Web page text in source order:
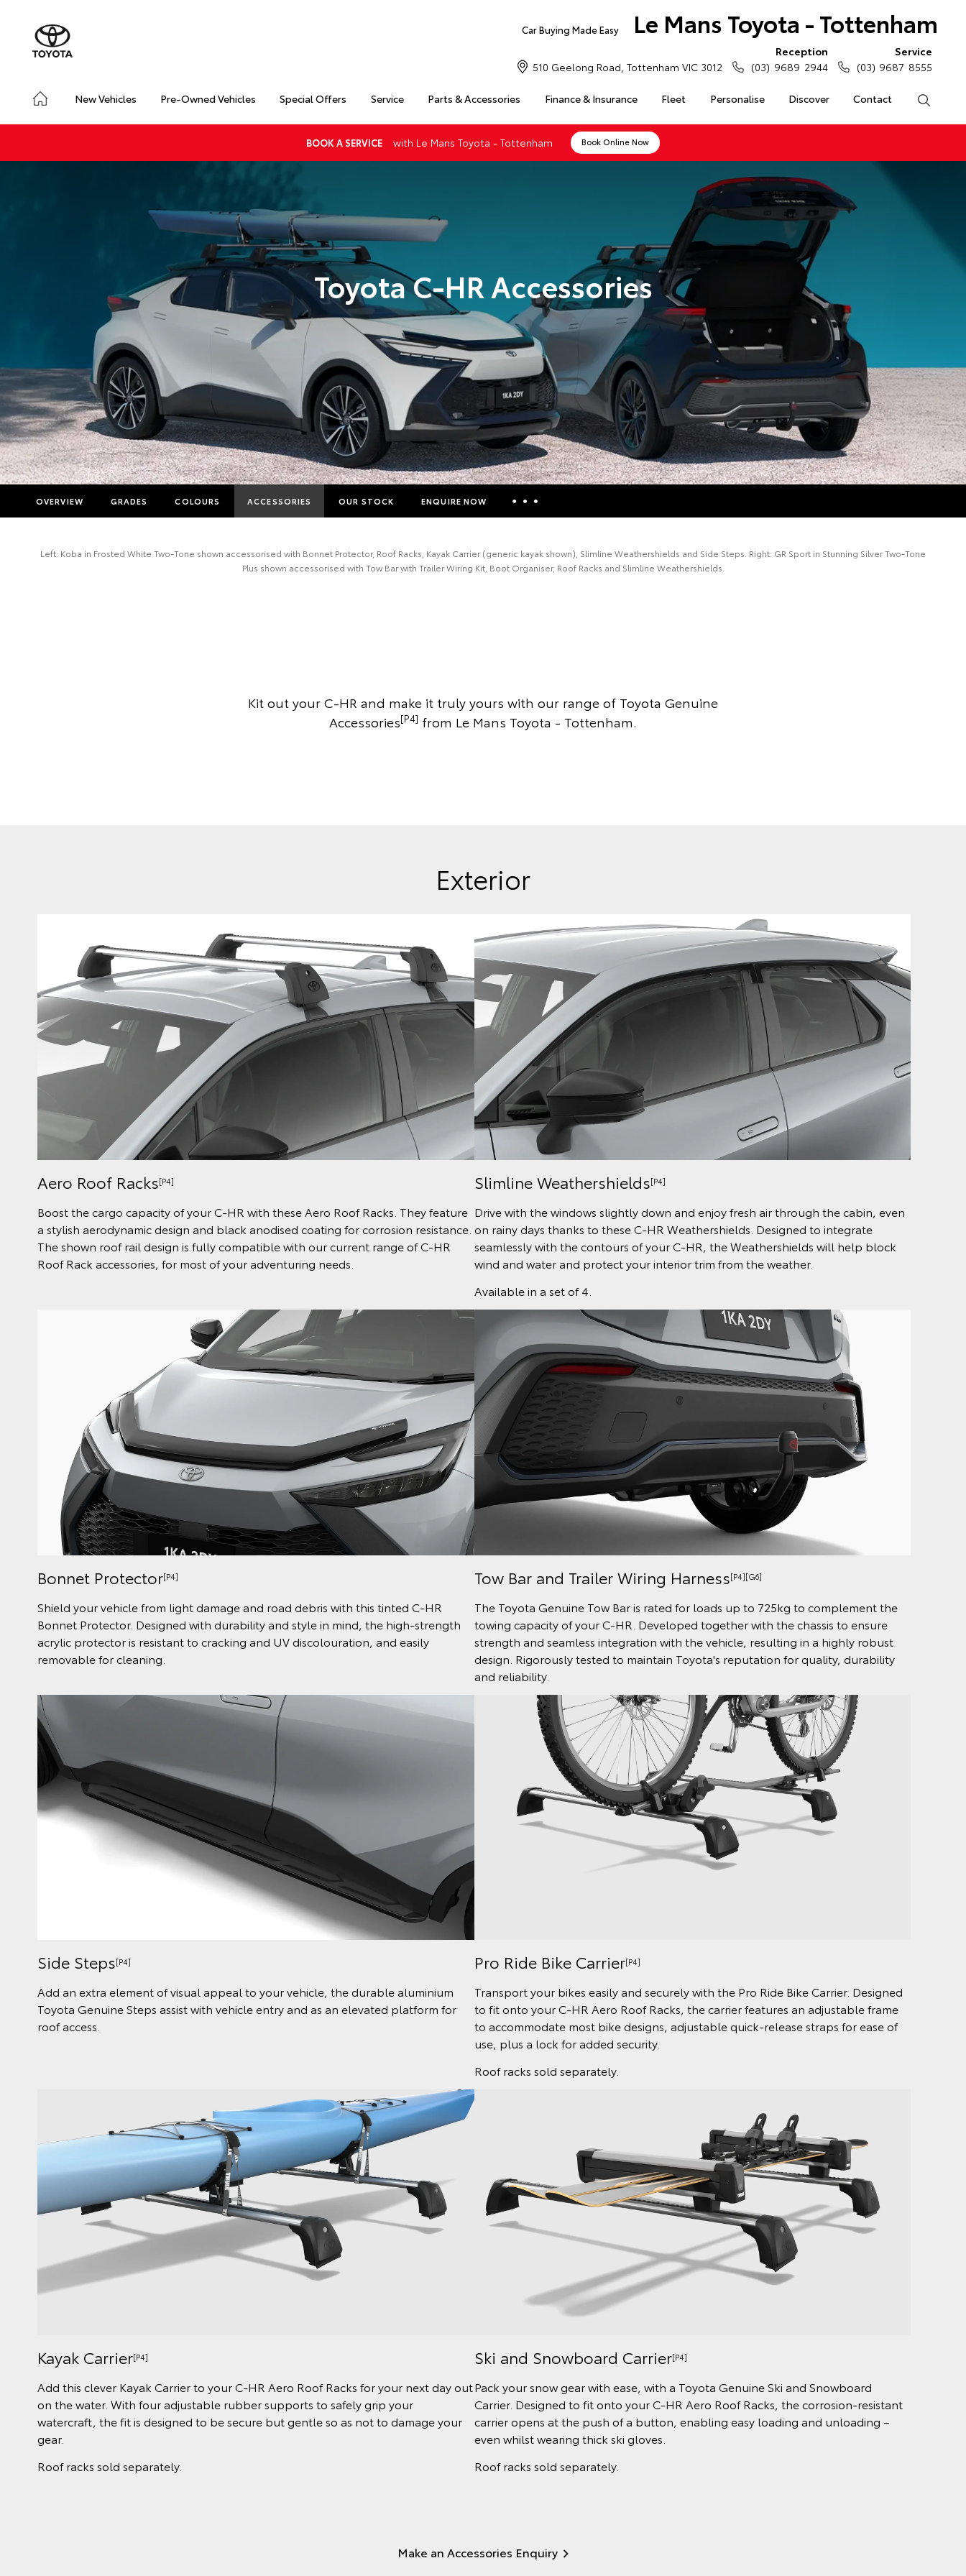
Le Mans Toyota - Tottenham
Car Buying Made Easy
New Vehicles Pre-Owned Vehicles Special Offers Service Parts & Accessories Finance & Insurance Fleet Personalise Discover Contact
510 Geelong Road, Tottenham VIC 3012
Reception
(03) 9689 2944
Service
(03) 9687 8555
BOOK A SERVICE with Le Mans Toyota - Tottenham Book Online Now
Toyota C-HR Accessories
OVERVIEW GRADES COLOURS ACCESSORIES OUR STOCK ENQUIRE NOW
Finance Calculators
Left: Koba in Frosted White Two-Tone shown accessorised with Bonnet Protector, Roof Racks, Kayak Carrier (generic kayak shown), Slimline Weathershields and Side Steps. Right: GR Sport in Stunning Silver Two-Tone
Plus shown accessorised with Tow Bar with Trailer Wiring Kit, Boot Organiser, Roof Racks and Slimline Weathershields.
Kit out your C-HR and make it truly yours with our range of Toyota Genuine
Accessories[P4] from Le Mans Toyota - Tottenham.
Exterior
Aero Roof Racks[P4]
Boost the cargo capacity of your C-HR with these Aero Roof Racks. They feature
a stylish aerodynamic design and black anodised coating for corrosion resistance.
The shown roof rail design is fully compatible with our current range of C-HR
Roof Rack accessories, for most of your adventuring needs.
Slimline Weathershields[P4]
Drive with the windows slightly down and enjoy fresh air through the cabin, even
on rainy days thanks to these C-HR Weathershields. Designed to integrate
seamlessly with the contours of your C-HR, the Weathershields will help block
wind and water and protect your interior trim from the weather.
Available in a set of 4.
Bonnet Protector[P4]
Shield your vehicle from light damage and road debris with this tinted C-HR
Bonnet Protector. Designed with durability and style in mind, the high-strength
acrylic protector is resistant to cracking and UV discolouration, and easily
removable for cleaning.
Tow Bar and Trailer Wiring Harness[P4][G6]
The Toyota Genuine Tow Bar is rated for loads up to 725kg to complement the
towing capacity of your C-HR. Developed together with the chassis to ensure
strength and seamless integration with the vehicle, resulting in a highly robust
design. Rigorously tested to maintain Toyota's reputation for quality, durability
and reliability.
Side Steps[P4]
Add an extra element of visual appeal to your vehicle, the durable aluminium
Toyota Genuine Steps assist with vehicle entry and as an elevated platform for
roof access.
Pro Ride Bike Carrier[P4]
Transport your bikes easily and securely with the Pro Ride Bike Carrier. Designed
to fit onto your C-HR Aero Roof Racks, the carrier features an adjustable frame
to accommodate most bike designs, adjustable quick-release straps for ease of
use, plus a lock for added security.
Roof racks sold separately.
Kayak Carrier[P4]
Add this clever Kayak Carrier to your C-HR Aero Roof Racks for your next day out
on the water. With four adjustable rubber supports to safely grip your
watercraft, the fit is designed to be secure but gentle so as not to damage your
gear.
Roof racks sold separately.
Ski and Snowboard Carrier[P4]
Pack your snow gear with ease, with a Toyota Genuine Ski and Snowboard
Carrier. Designed to fit onto your C-HR Aero Roof Racks, the corrosion-resistant
carrier opens at the push of a button, enabling easy loading and unloading –
even whilst wearing thick ski gloves.
Roof racks sold separately.
Make an Accessories Enquiry